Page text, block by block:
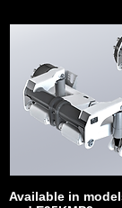
Available in